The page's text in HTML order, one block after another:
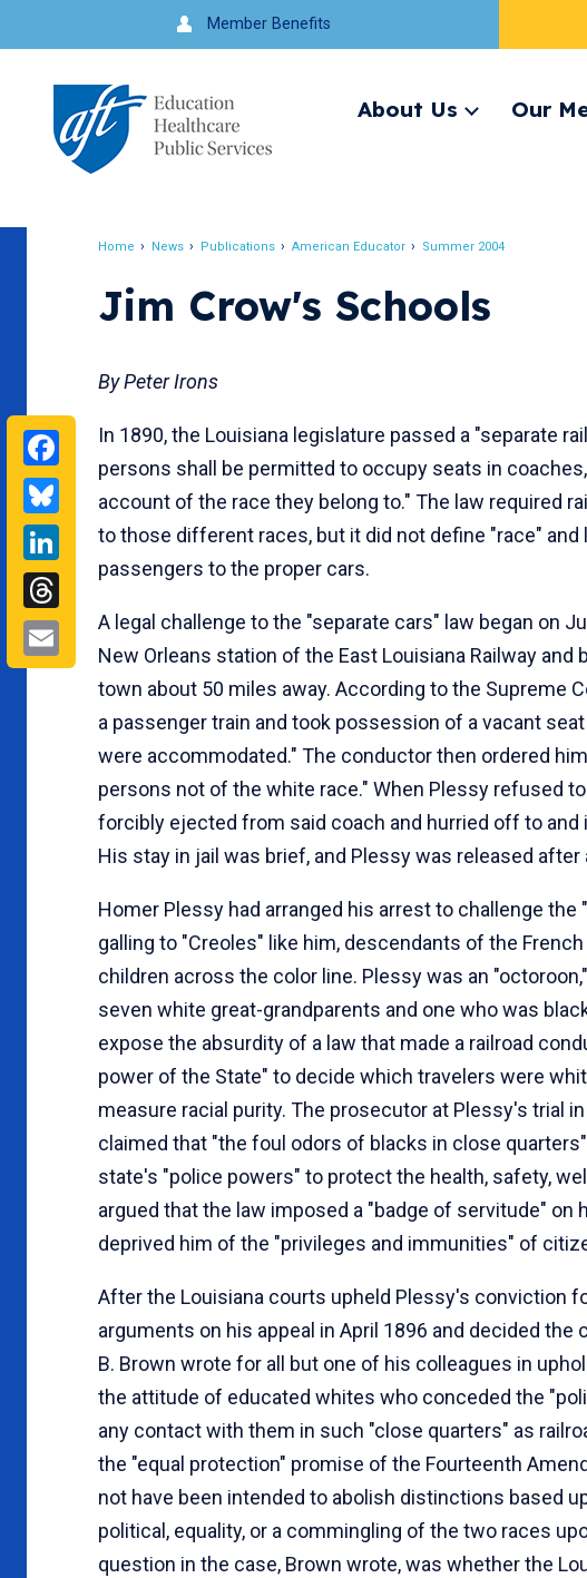
to
navigation
Member Benefits
About Us
Expand
Our
Home News Publications American Educator Summer 2004
Facebook
Bluesky
LinkedIn
Threads
Email
Jim Crow's Schools
By Peter Irons
In 1890, the Louisiana legislature passed a "separate
persons shall be permitted to occupy seats in
account of the race they belong to." The law required
to those different races, but it did not define "race"
passengers to the proper cars.
A legal challenge to the "separate cars" law began on
New Orleans station of the East Louisiana Railway
town about 50 miles away. According to the Supreme
a passenger train and took possession of a vacant
were accommodated." The conductor then ordered
persons not of the white race." When Plessy refused
forcibly ejected from said coach and hurried off to and
His stay in jail was brief, and Plessy was released
Homer Plessy had arranged his arrest to challenge
galling to "Creoles" like him, descendants of the
children across the color line. Plessy was an
seven white great-grandparents and one who was
expose the absurdity of a law that made a railroad
power of the State" to decide which travelers were
measure racial purity. The prosecutor at Plessy's trial
claimed that "the foul odors of blacks in close
state's "police powers" to protect the health, safety,
argued that the law imposed a "badge of servitude" on
deprived him of the "privileges and immunities" of
After the Louisiana courts upheld Plessy's conviction
arguments on his appeal in April 1896 and decided
B. Brown wrote for all but one of his colleagues in
the attitude of educated whites who conceded the
any contact with them in such "close quarters" as
the "equal protection" promise of the Fourteenth
not have been intended to abolish distinctions based
political, equality, or a commingling of the two races
question in the case, Brown wrote, was whether the